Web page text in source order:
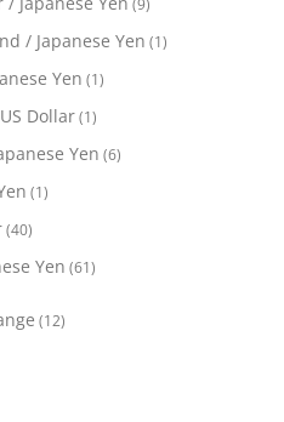
/ Japanese Yen (1)
Yen (1)
Dollar(1)
Yen (6)
(1)
(40)
Yen (61)
(12)